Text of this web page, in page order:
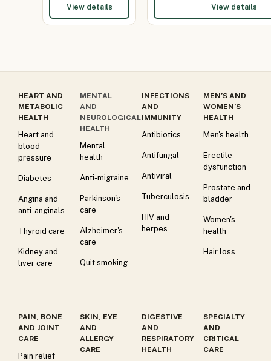
View details View details
HEART AND
METABOLIC
HEALTH
Heart and
blood
pressure
Diabetes
Angina and
anti-anginals
Thyroid care
Kidney and
liver care
MENTAL
AND
NEUROLOGICAL
HEALTH
Mental
health
Anti-migraine
Parkinson's
care
Alzheimer's
care
Quit smoking
INFECTIONS
AND
IMMUNITY
Antibiotics
Antifungal
Antiviral
Tuberculosis
HIV and
herpes
MEN’S AND
WOMEN’S
HEALTH
Men's health
Erectile
dysfunction
Prostate and
bladder
Women's
health
Hair loss
PAIN, BONE
AND JOINT
CARE
Pain relief
SKIN, EYE
AND
ALLERGY
CARE
DIGESTIVE
AND
RESPIRATORY
HEALTH
SPECIALTY
AND
CRITICAL
CARE